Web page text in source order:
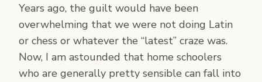
Years ago, the guilt would have been
overwhelming that we were not doing Latin
or chess or whatever the “latest” craze was.
Now, I am astounded that home schoolers
who are generally pretty sensible can fall into